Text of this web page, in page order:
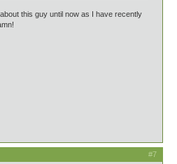
this guy until now as I have recently
#7